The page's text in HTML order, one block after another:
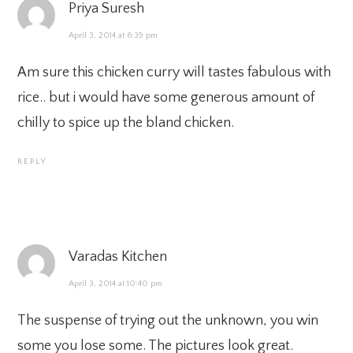
Priya Suresh
April 3, 2014 at 6:39 pm
Am sure this chicken curry will tastes fabulous with
rice.. but i would have some generous amount of
chilly to spice up the bland chicken.
REPLY
Varadas Kitchen
April 3, 2014 at 10:40 pm
The suspense of trying out the unknown, you win
some you lose some. The pictures look great.